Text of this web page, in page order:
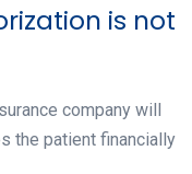
is not
company will
the patient financially